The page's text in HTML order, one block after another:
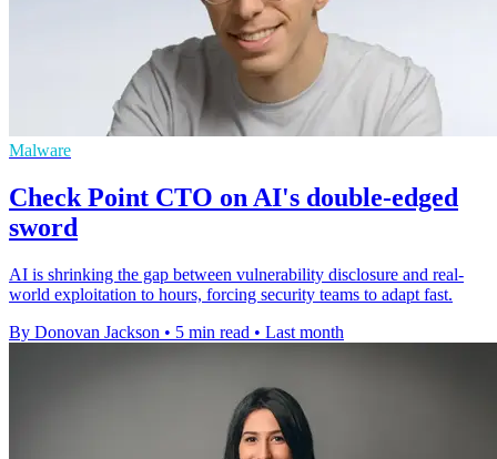
Malware
Check Point CTO on AI's double-edged
sword
AI is shrinking the gap between vulnerability disclosure and real-
world exploitation to hours, forcing security teams to adapt fast.
By Donovan Jackson • 5 min read • Last month